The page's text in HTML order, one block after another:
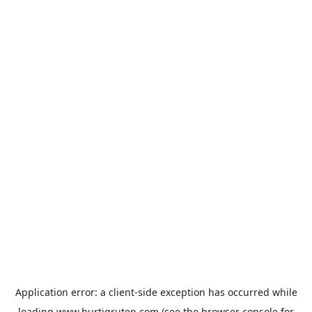
Application error: a client-side exception has occurred while